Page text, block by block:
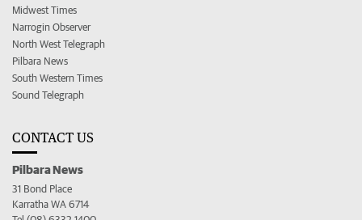
Midwest Times
Narrogin Observer
North West Telegraph
Pilbara News
South Western Times
Sound Telegraph
CONTACT US
Pilbara News
31 Bond Place
Karratha WA 6714